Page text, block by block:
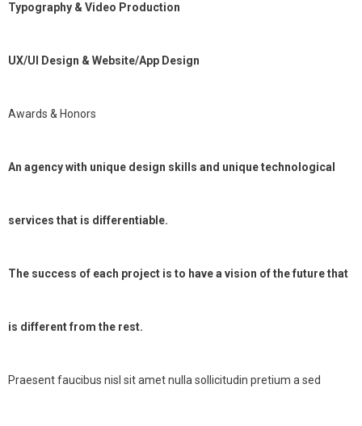
Typography & Video Production
UX/UI Design & Website/App Design
Awards & Honors
An agency with unique design skills and unique technological
services that is differentiable.
The success of each project is to have a vision of the future that
is different from the rest.
Praesent faucibus nisl sit amet nulla sollicitudin pretium a sed